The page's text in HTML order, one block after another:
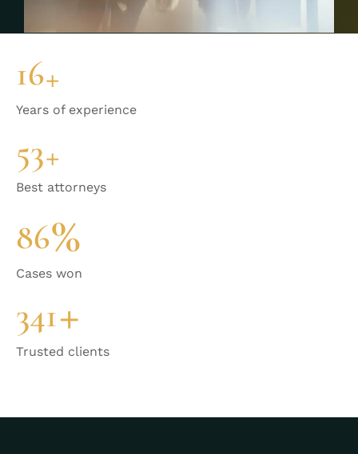
17+
Years of experience
58+
Best attorneys
95%
Cases won
381+
Trusted clients